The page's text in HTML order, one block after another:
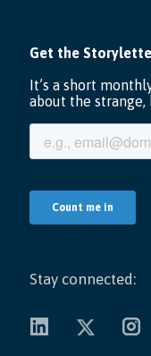
Stay connected: